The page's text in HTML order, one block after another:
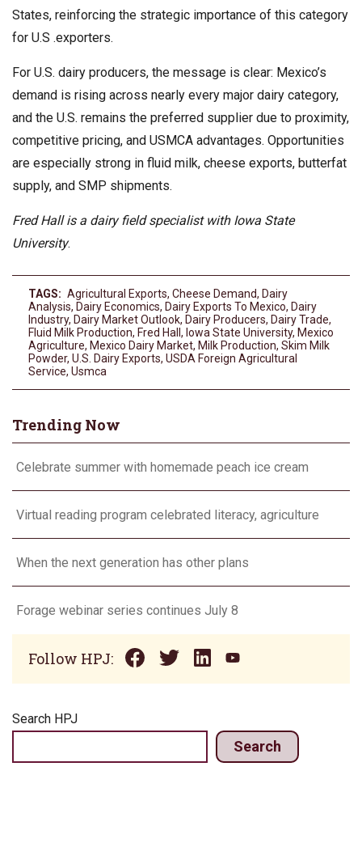
States, reinforcing the strategic importance of this category
for U.S .exporters.
For U.S. dairy producers, the message is clear: Mexico’s
demand is rising across nearly every major dairy category,
and the U.S. remains the preferred supplier due to proximity,
competitive pricing, and USMCA advantages. Opportunities
are especially strong in fluid milk, cheese exports, butterfat
supply, and SMP shipments.
Fred Hall is a dairy field specialist with Iowa State
University.
TAGS: Agricultural Exports, Cheese Demand, Dairy
Analysis, Dairy Economics, Dairy Exports To Mexico, Dairy
Industry, Dairy Market Outlook, Dairy Producers, Dairy Trade,
Fluid Milk Production, Fred Hall , Iowa State University, Mexico
Agriculture, Mexico Dairy Market, Milk Production, Skim Milk
Powder, U.S. Dairy Exports, USDA Foreign Agricultural
Service, Usmca
Trending Now
Celebrate summer with homemade peach ice cream
Virtual reading program celebrated literacy, agriculture
When the next generation has other plans
Forage webinar series continues July 8
Follow HPJ:
Search HPJ
Search